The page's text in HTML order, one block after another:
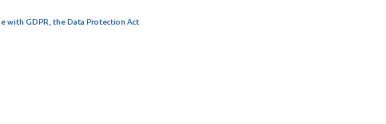
with GDPR, the Data Protection Act